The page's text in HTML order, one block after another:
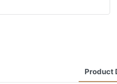
Product